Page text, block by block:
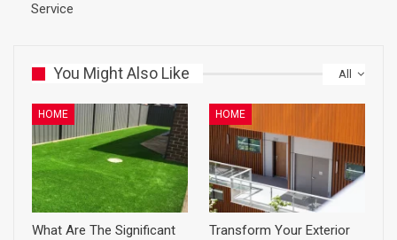
Service
All
You Might Also Like
HOME
What Are The Significant
HOME
Transform Your Exterior